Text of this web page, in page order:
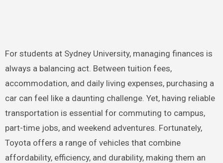
For students at Sydney University, managing finances is
always a balancing act. Between tuition fees,
accommodation, and daily living expenses, purchasing a
car can feel like a daunting challenge. Yet, having reliable
transportation is essential for commuting to campus,
part-time jobs, and weekend adventures. Fortunately,
Toyota offers a range of vehicles that combine
affordability, efficiency, and durability, making them an